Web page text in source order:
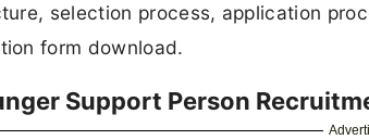
selection process, application
form download.
Support Person